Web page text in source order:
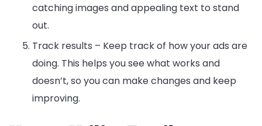
catching images and appealing text to stand
out.
Track results – Keep track of how your ads are
doing. This helps you see what works and
doesn’t, so you can make changes and keep
improving.